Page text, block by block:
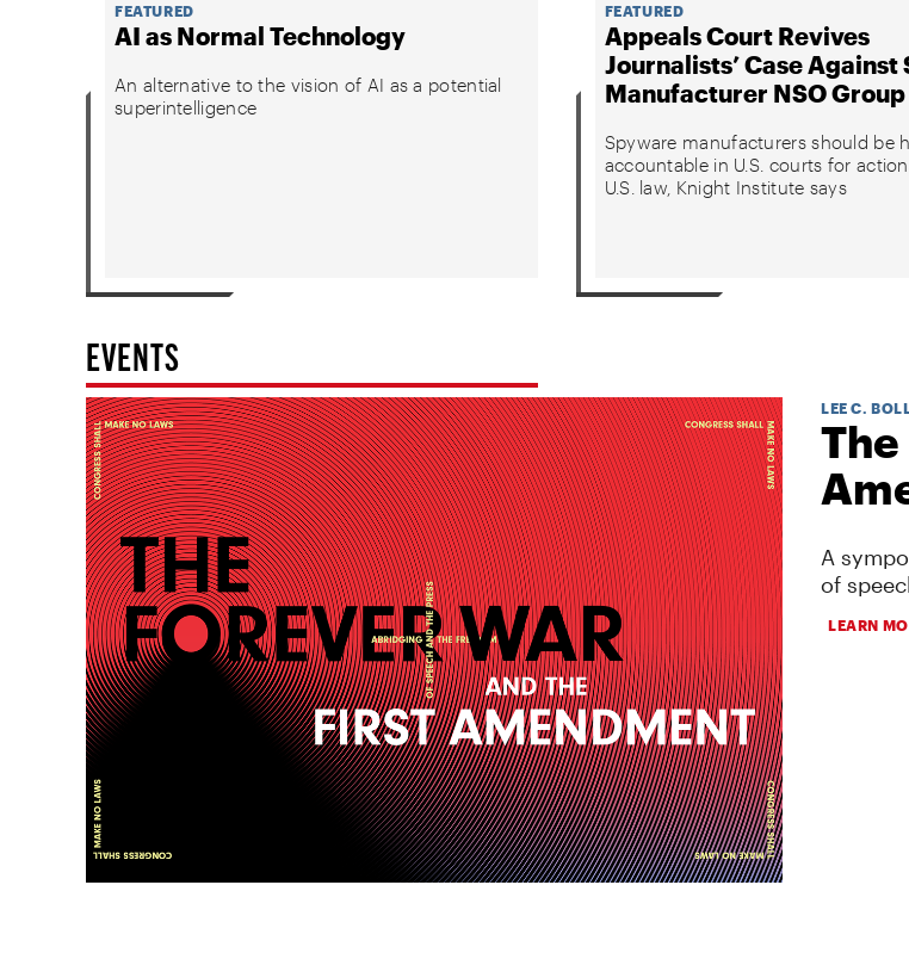
FEATURED
AI as Normal Technology
An alternative to the vision of AI as a potential
superintelligence
FEATURED
Appeals Court Revives
Journalists’ Case Against
Manufacturer NSO Group
Spyware manufacturers should be
accountable in U.S. courts for
U.S. law, Knight Institute says
EVENTS
LEE C.
A
of
LEARN